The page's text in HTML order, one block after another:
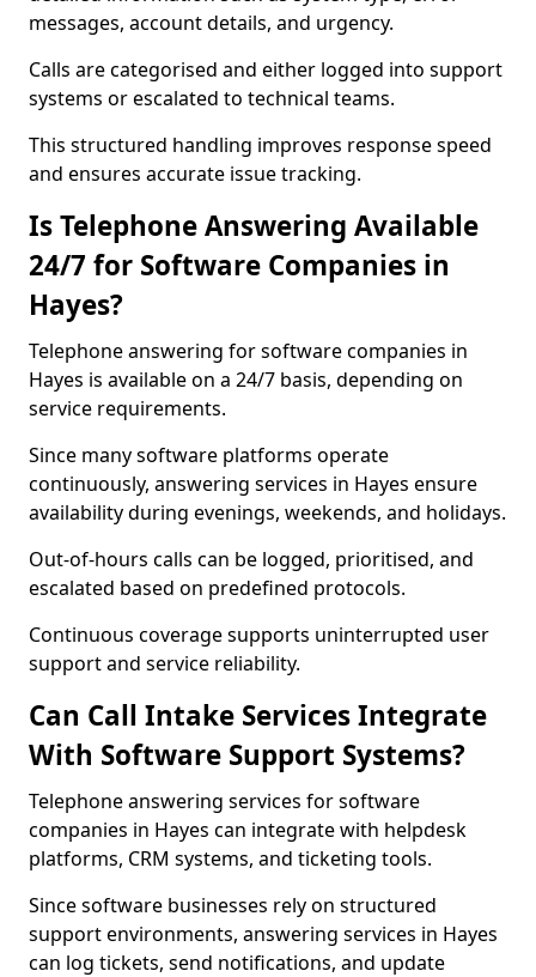
messages, account details, and urgency.
Calls are categorised and either logged into support
systems or escalated to technical teams.
This structured handling improves response speed
and ensures accurate issue tracking.
Is Telephone Answering Available
24/7 for Software Companies in
Hayes?
Telephone answering for software companies in
Hayes is available on a 24/7 basis, depending on
service requirements.
Since many software platforms operate
continuously, answering services in Hayes ensure
availability during evenings, weekends, and holidays.
Out-of-hours calls can be logged, prioritised, and
escalated based on predefined protocols.
Continuous coverage supports uninterrupted user
support and service reliability.
Can Call Intake Services Integrate
With Software Support Systems?
Telephone answering services for software
companies in Hayes can integrate with helpdesk
platforms, CRM systems, and ticketing tools.
Since software businesses rely on structured
support environments, answering services in Hayes
can log tickets, send notifications, and update